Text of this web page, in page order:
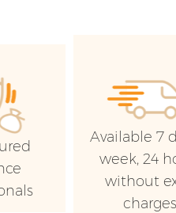
Available 7
week, 24
without
charges